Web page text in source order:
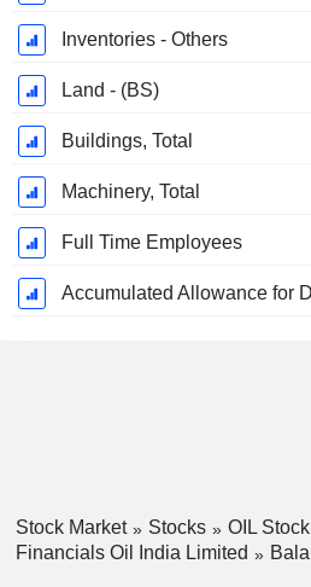
Inventories - Others
Land - (BS)
Buildings, Total
Machinery, Total
Full Time Employees
Stock Market Stocks
OIL Stock
Financials Oil India Limited